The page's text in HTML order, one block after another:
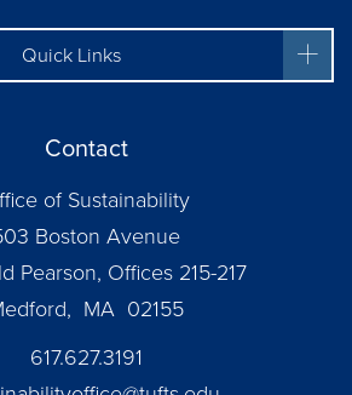
Quick Links
Contact
of Sustainability
Boston Avenue
Pearson, Offices 215-217
MA 02155
617.627.3191